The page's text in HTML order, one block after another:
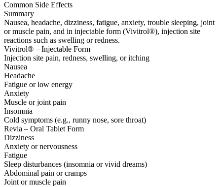
Common Side Effects
Summary
Nausea, headache, dizziness, fatigue, anxiety, trouble sleeping, joint
or muscle pain, and in injectable form (Vivitrol®), injection site
reactions such as swelling or redness.
Vivitrol® – Injectable Form
Injection site pain, redness, swelling, or itching
Nausea
Headache
Fatigue or low energy
Anxiety
Muscle or joint pain
Insomnia
Cold symptoms (e.g., runny nose, sore throat)
Revia – Oral Tablet Form
Dizziness
Anxiety or nervousness
Fatigue
Sleep disturbances (insomnia or vivid dreams)
Abdominal pain or cramps
Joint or muscle pain